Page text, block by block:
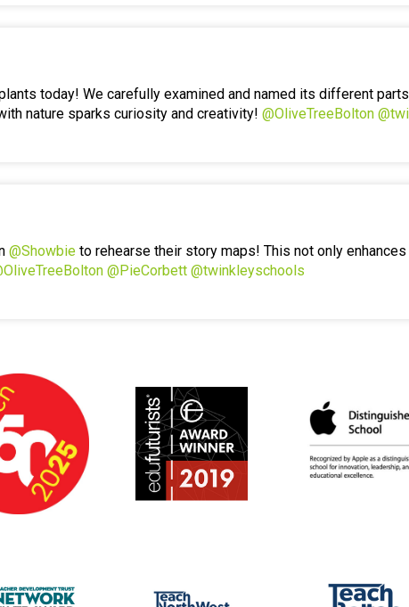
today! We carefully examined and named its different
nature sparks curiosity and creativity! @OliveTreeBolton
@Showbie to rehearse their story maps! This not only
@PieCorbett @twinkleyschools